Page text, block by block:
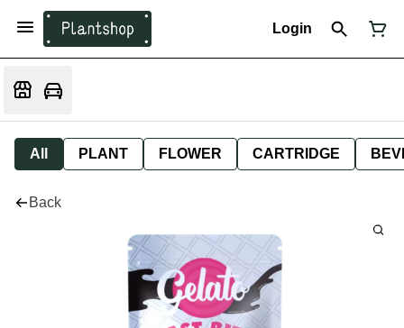
Login
All PLANT FLOWER CARTRIDGE
Back